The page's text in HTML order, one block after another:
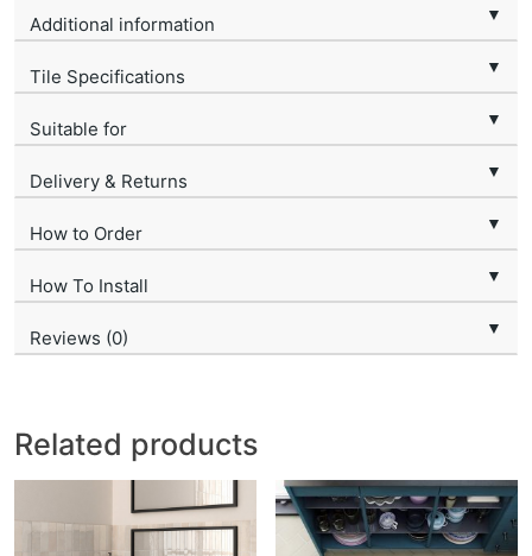
Additional information ▼
Tile Specifications ▼
Suitable for ▼
Delivery & Returns ▼
How to Order ▼
How To Install ▼
Reviews (0) ▼
Related products